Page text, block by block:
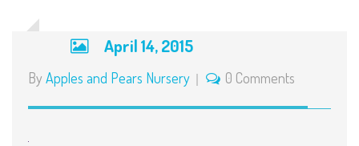
April 14, 2015
By Apples and Pears Nursery 0 Comments